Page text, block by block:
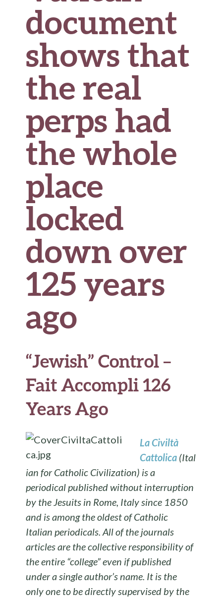
document
shows that
the real
perps had
the whole
place
locked
down over
125 years
ago
“Jewish” Control –
Fait Accompli 126
Years Ago
La Civiltà
Cattolica (Ital
ian for Catholic Civilization) is a
periodical published without interruption
by the Jesuits in Rome, Italy since 1850
and is among the oldest of Catholic
Italian periodicals. All of the journals
articles are the collective responsibility of
the entire “college” even if published
under a single author’s name. It is the
only one to be directly supervised by the